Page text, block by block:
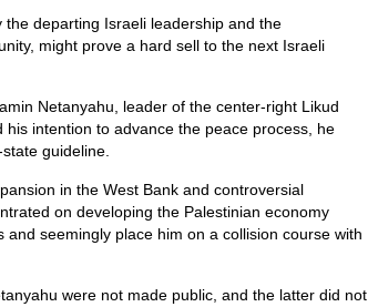
departing Israeli leadership and the
might prove a hard sell to the next Israeli
Netanyahu, leader of the center-right Likud
intention to advance the peace process, he
guideline.
in the West Bank and controversial
on developing the Palestinian economy
seemingly place him on a collision course with
were not made public, and the latter did not